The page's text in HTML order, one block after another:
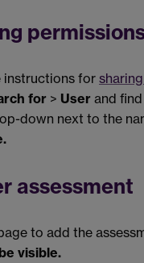
instructions for
for > User and
down next to the
assessment
to add the
visible.